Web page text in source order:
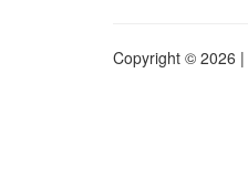
Copyright © 2026 |